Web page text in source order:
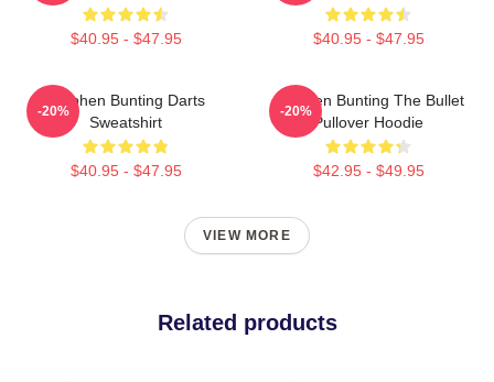
$40.95 - $47.95 $40.95 - $47.95
Stephen Bunting Darts
Sweatshirt
$40.95 - $47.95
-20%
Stephen Bunting The Bullet
Pullover Hoodie
$42.95 - $49.95
-20%
VIEW MORE
Related products